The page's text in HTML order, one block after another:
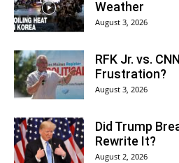
Weather
August 3, 2026
RFK Jr. vs.
Frustration?
August 3, 2026
Did Trump
Rewrite It?
August 2, 2026